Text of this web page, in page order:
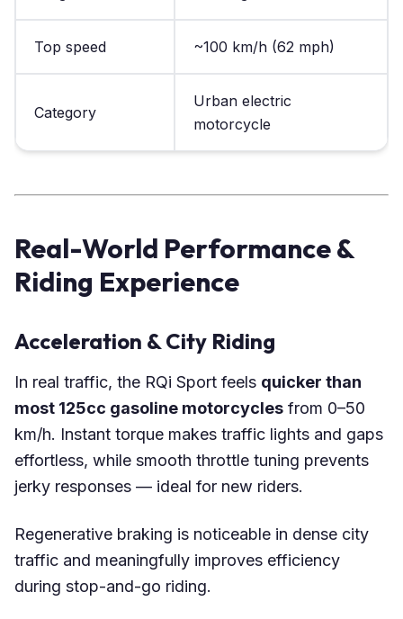
Top speed ~100 km/h (62 mph)
Category
Urban electric
motorcycle
Real-World Performance &
Riding Experience
Acceleration & City Riding
In real traffic, the RQi Sport feels quicker than
most 125cc gasoline motorcycles from 0–50
km/h. Instant torque makes traffic lights and gaps
effortless, while smooth throttle tuning prevents
jerky responses — ideal for new riders.
Regenerative braking is noticeable in dense city
traffic and meaningfully improves efficiency
during stop-and-go riding.